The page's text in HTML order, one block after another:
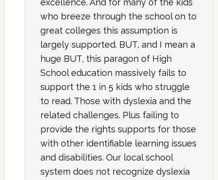
excellence. And for many of the kids
who breeze through the school on to
great colleges this assumption is
largely supported. BUT, and I mean a
huge BUT, this paragon of High
School education massively fails to
support the 1 in 5 kids who struggle
to read. Those with dyslexia and the
related challenges. Plus failing to
provide the rights supports for those
with other identifiable learning issues
and disabilities. Our local school
system does not recognize dyslexia